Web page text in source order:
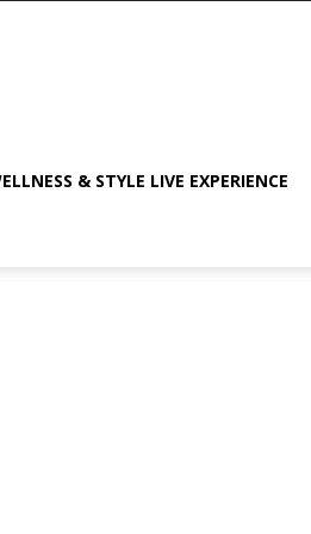
& STYLE LIVE EXPERIENCE